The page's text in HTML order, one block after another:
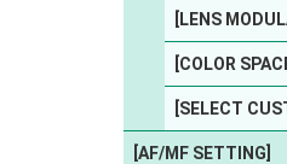
[LENS
[COLOR
[SELECT
[AF/MF SETTING]